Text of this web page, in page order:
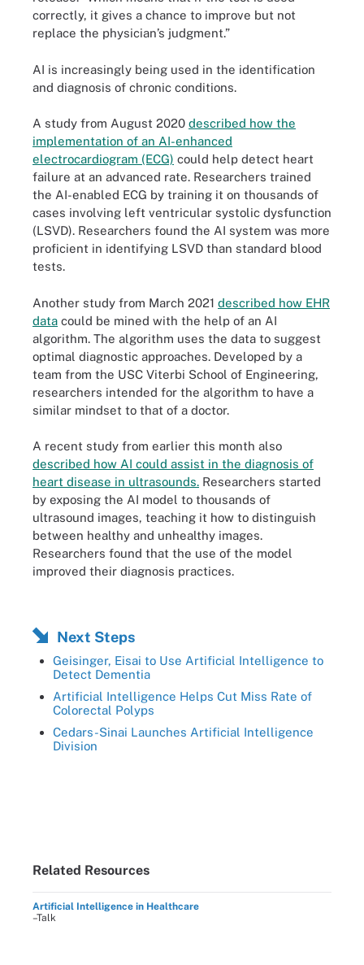
correctly, it gives a chance to improve but not
replace the physician’s judgment.”
AI is increasingly being used in the identification
and diagnosis of chronic conditions.
A study from August 2020 described how the
implementation of an AI-enhanced
electrocardiogram (ECG) could help detect heart
failure at an advanced rate. Researchers trained
the AI-enabled ECG by training it on thousands of
cases involving left ventricular systolic dysfunction
(LSVD). Researchers found the AI system was more
proficient in identifying LSVD than standard blood
tests.
Another study from March 2021 described how EHR
data could be mined with the help of an AI
algorithm. The algorithm uses the data to suggest
optimal diagnostic approaches. Developed by a
team from the USC Viterbi School of Engineering,
researchers intended for the algorithm to have a
similar mindset to that of a doctor.
A recent study from earlier this month also
described how AI could assist in the diagnosis of
heart disease in ultrasounds. Researchers started
by exposing the AI model to thousands of
ultrasound images, teaching it how to distinguish
between healthy and unhealthy images.
Researchers found that the use of the model
improved their diagnosis practices.
Next Steps
Geisinger, Eisai to Use Artificial Intelligence to
Detect Dementia
Artificial Intelligence Helps Cut Miss Rate of
Colorectal Polyps
Cedars-Sinai Launches Artificial Intelligence
Division
Related Resources
Artificial Intelligence in Healthcare
–Talk